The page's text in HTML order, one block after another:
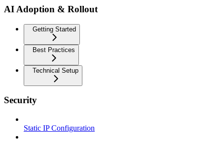
AI Adoption & Rollout
Getting Started
Best Practices
Technical Setup
Security
Static IP Configuration